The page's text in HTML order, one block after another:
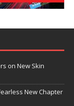
on New Skin
New Chapter